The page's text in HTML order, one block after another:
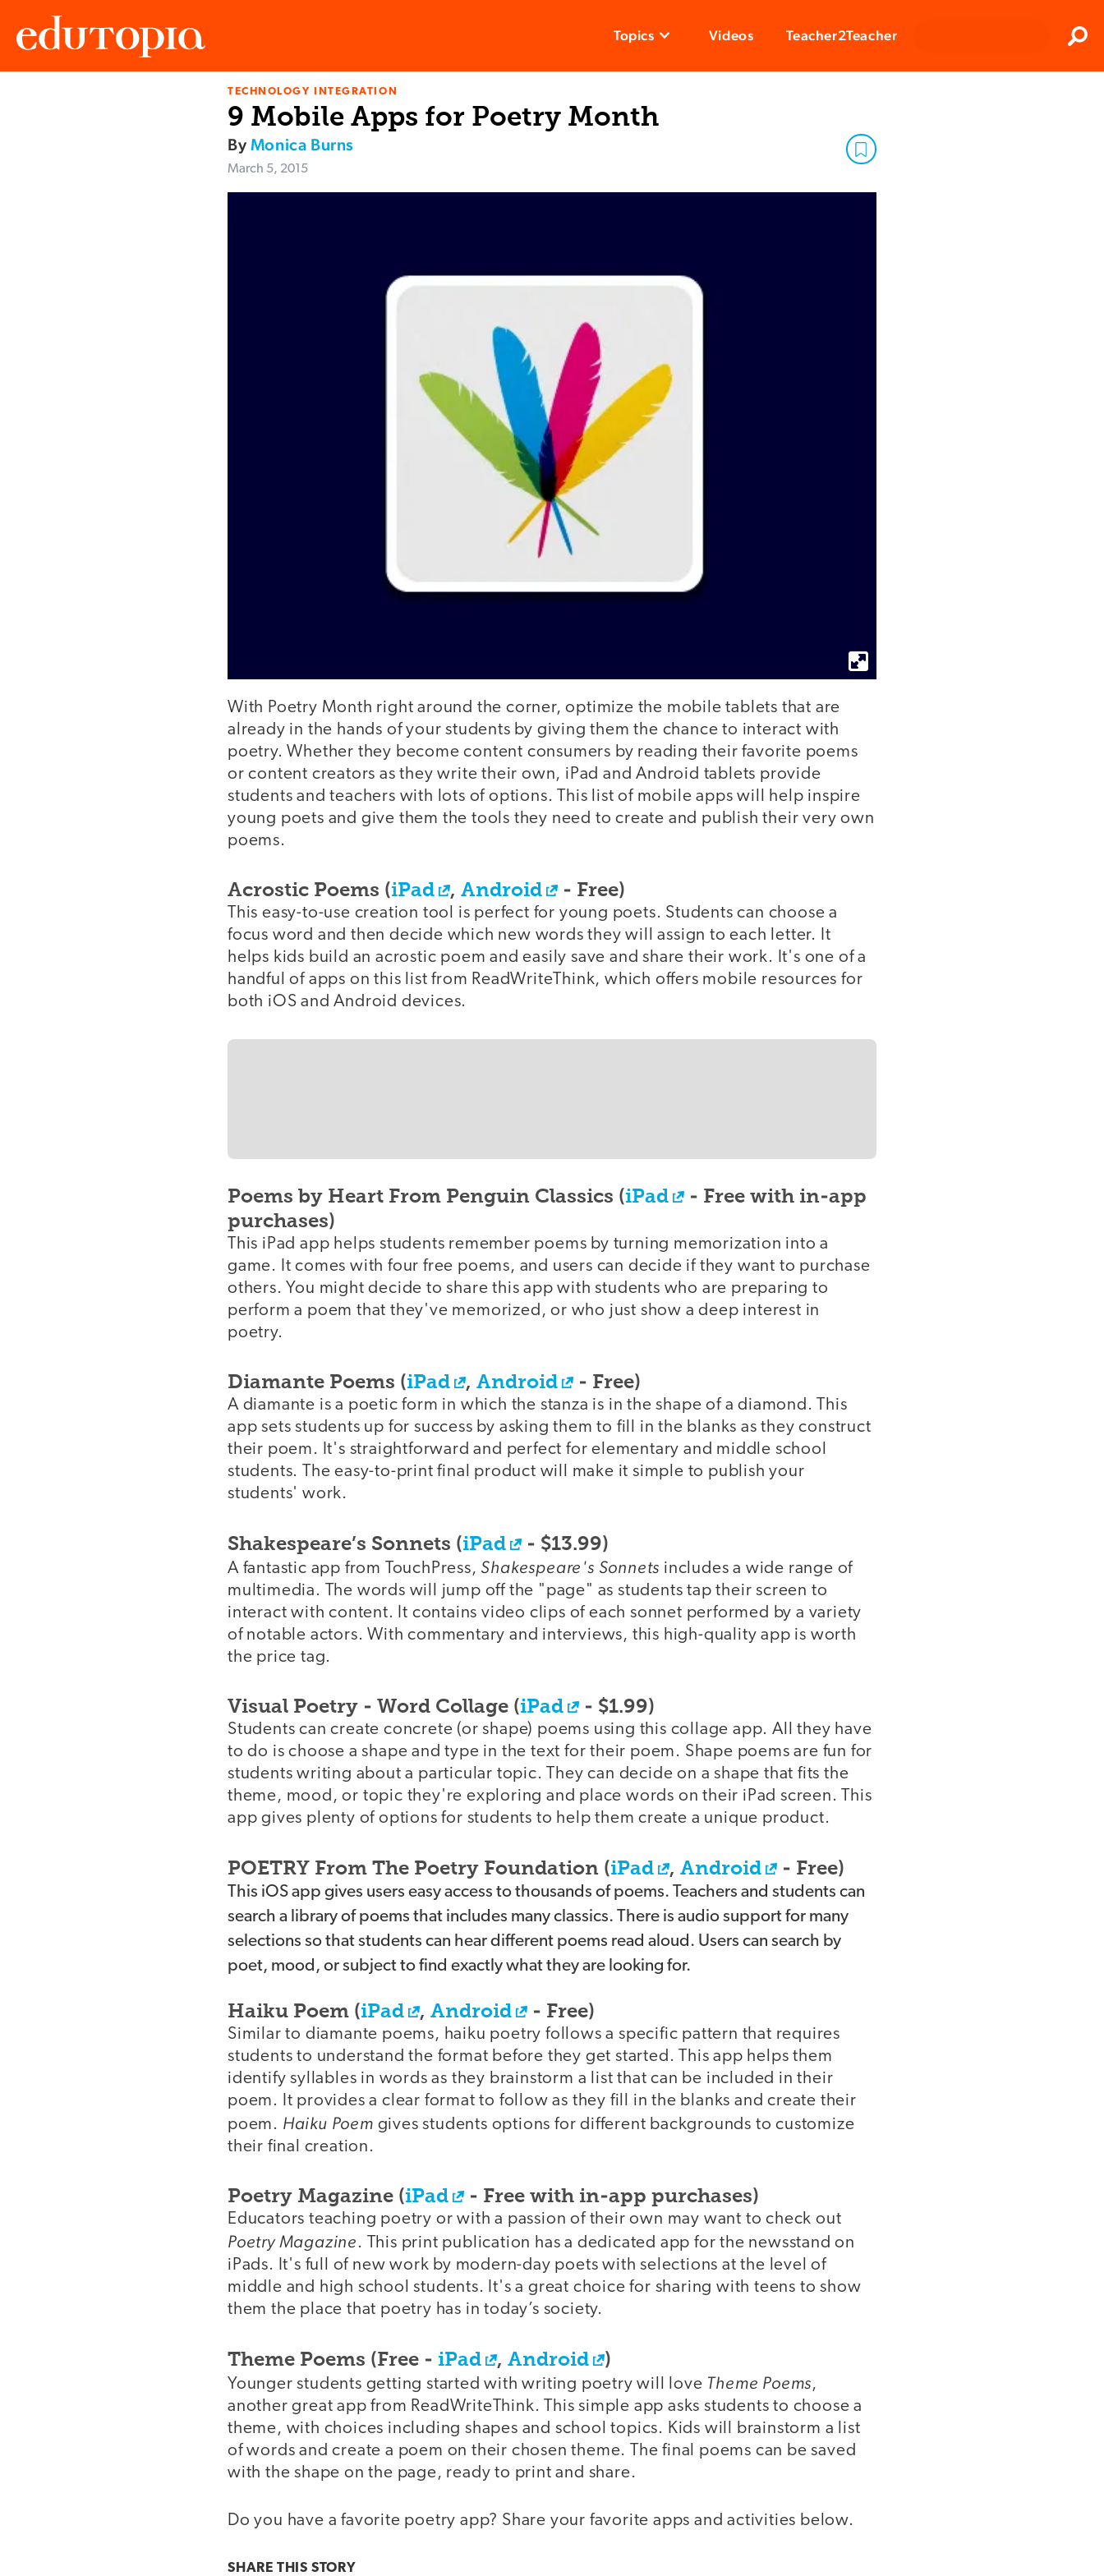
Topics Videos Teacher2Teacher
TECHNOLOGY INTEGRATION
9 Mobile Apps for Poetry Month
ByMonica Burns
March 5, 2015
With Poetry Month right around the corner, optimize the mobile tablets that are
already in the hands of your students by giving them the chance to interact with
poetry. Whether they become content consumers by reading their favorite poems
or content creators as they write their own, iPad and Android tablets provide
students and teachers with lots of options. This list of mobile apps will help inspire
young poets and give them the tools they need to create and publish their very own
poems.
Acrostic Poems (iPad , Android - Free)
This easy-to-use creation tool is perfect for young poets. Students can choose a
focus word and then decide which new words they will assign to each letter. It
helps kids build an acrostic poem and easily save and share their work. It's one of a
handful of apps on this list from ReadWriteThink, which offers mobile resources for
both iOS and Android devices.
Poems by Heart From Penguin Classics (iPad
- Free with in-app
purchases)
This iPad app helps students remember poems by turning memorization into a
game. It comes with four free poems, and users can decide if they want to purchase
others. You might decide to share this app with students who are preparing to
perform a poem that they've memorized, or who just show a deep interest in
poetry.
Diamante Poems (iPad , Android - Free)
A diamante is a poetic form in which the stanza is in the shape of a diamond. This
app sets students up for success by asking them to fill in the blanks as they construct
their poem. It's straightforward and perfect for elementary and middle school
students. The easy-to-print final product will make it simple to publish your
students' work.
Shakespeare’s Sonnets (iPad - $13.99)
A fantastic app from TouchPress, Shakespeare's Sonnets includes a wide range of
multimedia. The words will jump off the "page" as students tap their screen to
interact with content. It contains video clips of each sonnet performed by a variety
of notable actors. With commentary and interviews, this high-quality app is worth
the price tag.
Visual Poetry - Word Collage (iPad - $1.99)
Students can create concrete (or shape) poems using this collage app. All they have
to do is choose a shape and type in the text for their poem. Shape poems are fun for
students writing about a particular topic. They can decide on a shape that fits the
theme, mood, or topic they're exploring and place words on their iPad screen. This
app gives plenty of options for students to help them create a unique product.
POETRY From The Poetry Foundation (iPad , Android - Free)
This iOS app gives users easy access to thousands of poems. Teachers and students can
search a library of poems that includes many classics. There is audio support for many
selections so that students can hear different poems read aloud. Users can search by
poet, mood, or subject to find exactly what they are looking for.
Haiku Poem (iPad , Android - Free)
Similar to diamante poems, haiku poetry follows a specific pattern that requires
students to understand the format before they get started. This app helps them
identify syllables in words as they brainstorm a list that can be included in their
poem. It provides a clear format to follow as they fill in the blanks and create their
poem. Haiku Poem gives students options for different backgrounds to customize
their final creation.
Poetry Magazine (iPad - Free with in-app purchases)
Educators teaching poetry or with a passion of their own may want to check out
Poetry Magazine. This print publication has a dedicated app for the newsstand on
iPads. It's full of new work by modern-day poets with selections at the level of
middle and high school students. It's a great choice for sharing with teens to show
them the place that poetry has in today’s society.
Theme Poems (Free - iPad , Android )
Younger students getting started with writing poetry will love Theme Poems,
another great app from ReadWriteThink. This simple app asks students to choose a
theme, with choices including shapes and school topics. Kids will brainstorm a list
of words and create a poem on their chosen theme. The final poems can be saved
with the shape on the page, ready to print and share.
Do you have a favorite poetry app? Share your favorite apps and activities below.
SHARE THIS STORY